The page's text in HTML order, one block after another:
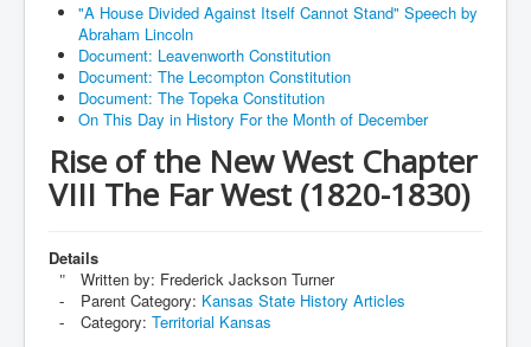
"A House Divided Against Itself Cannot Stand" Speech by
Abraham Lincoln
Document: Leavenworth Constitution
Document: The Lecompton Constitution
Document: The Topeka Constitution
On This Day in History For the Month of December
Rise of the New West Chapter
VIII The Far West (1820-1830)
Details
Written by: Frederick Jackson Turner
Parent Category: Kansas State History Articles
Category: Territorial Kansas